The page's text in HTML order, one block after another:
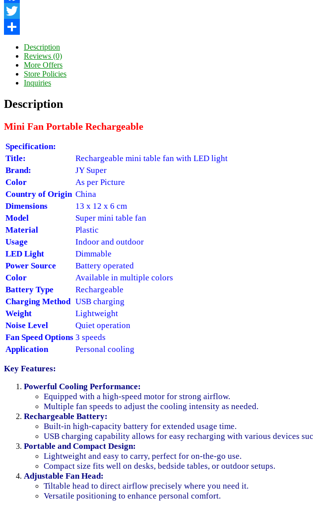
Facebook
Twitter
Description
Reviews (0)
More Offers
Store Policies
Inquiries
Description
Mini Fan Portable Rechargeable
Specification:
Title:
Rechargeable mini table fan with LED light
Brand:
JY Super
Color
As per Picture
Country of Origin China
Dimensions
13 x 12 x 6 cm
Model
Super mini table fan
Material
Plastic
Usage
Indoor and outdoor
LED Light
Dimmable
Power Source
Battery operated
Color
Available in multiple colors
Battery Type
Rechargeable
Charging Method USB charging
Weight
Lightweight
Noise Level
Quiet operation
Fan Speed Options 3 speeds
Application
Personal cooling
Key Features:
Powerful Cooling Performance:
Equipped with a high-speed motor for strong airflow.
Multiple fan speeds to adjust the cooling intensity as needed.
Rechargeable Battery:
Built-in high-capacity battery for extended usage time.
USB charging capability allows for easy recharging with various devices
Portable and Compact Design:
Lightweight and easy to carry, perfect for on-the-go use.
Compact size fits well on desks, bedside tables, or outdoor setups.
Adjustable Fan Head:
Tiltable head to direct airflow precisely where you need it.
Versatile positioning to enhance personal comfort.